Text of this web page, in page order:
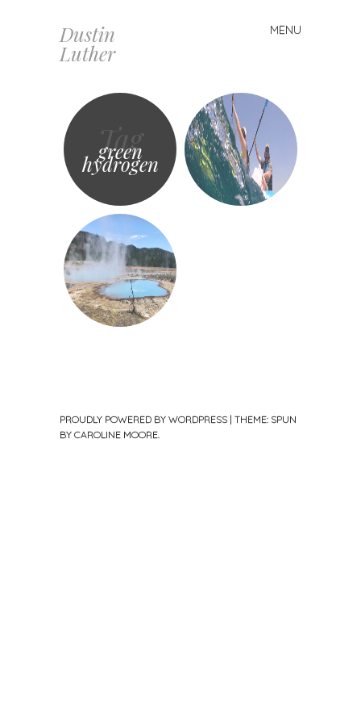
Dustin
Luther
MENU
Skip
to
Tag
green
hydrogen
PROUDLY POWERED BY WORDPRESS | THEME: SPUN
BY CAROLINE MOORE